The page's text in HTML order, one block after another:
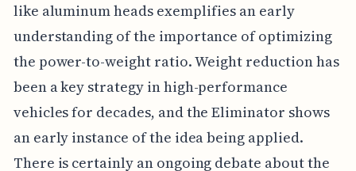
like aluminum heads exemplifies an early
understanding of the importance of optimizing
the power-to-weight ratio. Weight reduction has
been a key strategy in high-performance
vehicles for decades, and the Eliminator shows
an early instance of the idea being applied.
There is certainly an ongoing debate about the